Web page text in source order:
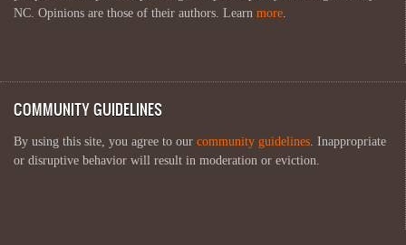
NC. Opinions are those of their authors. Learn more
COMMUNITY GUIDELINES
By using this site, you agree to our community guidelines . Inappropriate
or disruptive behavior will result in moderation or eviction.